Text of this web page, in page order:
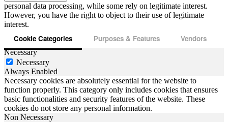
personal data processing, while some rely on legitimate interest.
However, you have the right to object to their use of legitimate
interest.
Cookie Categories Purposes & Features Vendors
Necessary
Necessary
Always Enabled
Necessary cookies are absolutely essential for the website to
function properly. This category only includes cookies that ensures
basic functionalities and security features of the website. These
cookies do not store any personal information.
Non Necessary